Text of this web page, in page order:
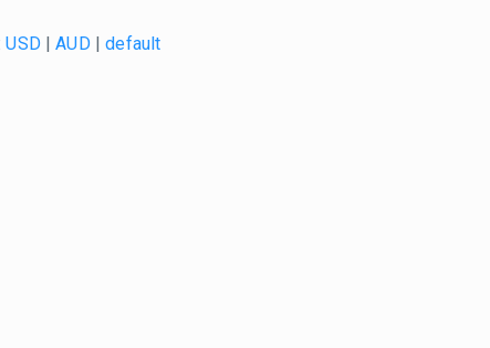
USD|AUD|default